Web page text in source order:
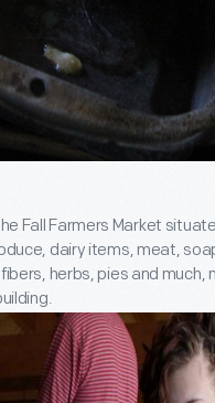
Fall Farmers Market
dairy items, meat,
herbs, pies and much,